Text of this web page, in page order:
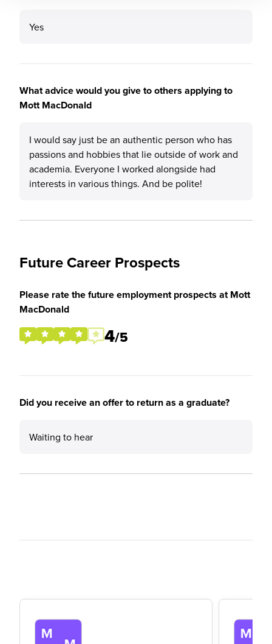
Yes
What advice would you give to others applying to
Mott MacDonald
I would say just be an authentic person who has
passions and hobbies that lie outside of work and
academia. Everyone I worked alongside had
interests in various things. And be polite!
Future Career Prospects
Please rate the future employment prospects at Mott
MacDonald
4/5
Did you receive an offer to return as a graduate?
Waiting to hear